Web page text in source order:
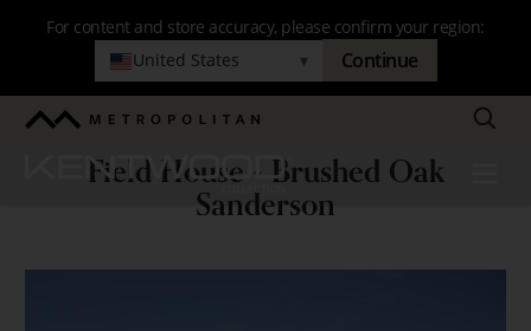
navigation
For content and store accuracy, please confirm your region:
United States
▾ Continue
Metropolitan Search
KentwoodField House - Brushed Oak
Sanderson